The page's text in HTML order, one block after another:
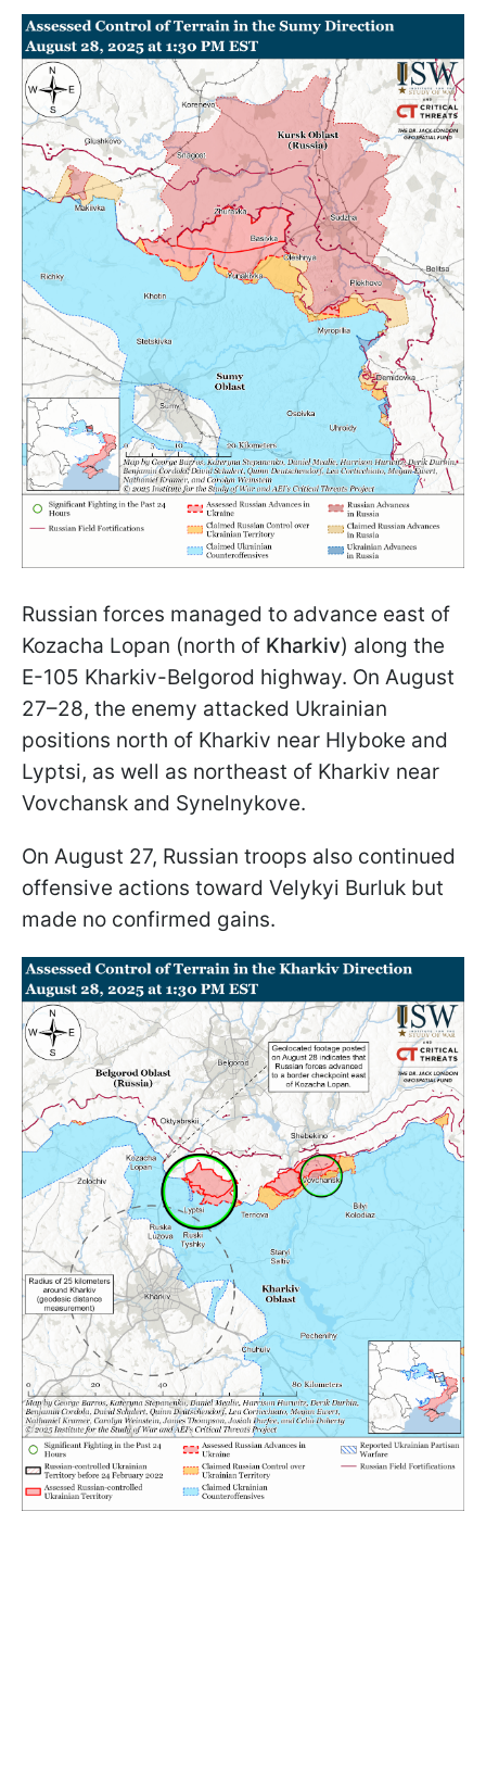
Russian forces managed to advance east of
Kozacha Lopan (north of Kharkiv) along the
E-105 Kharkiv-Belgorod highway. On August
27–28, the enemy attacked Ukrainian
positions north of Kharkiv near Hlyboke and
Lyptsi, as well as northeast of Kharkiv near
Vovchansk and Synelnykove.
On August 27, Russian troops also continued
offensive actions toward Velykyi Burluk but
made no confirmed gains.